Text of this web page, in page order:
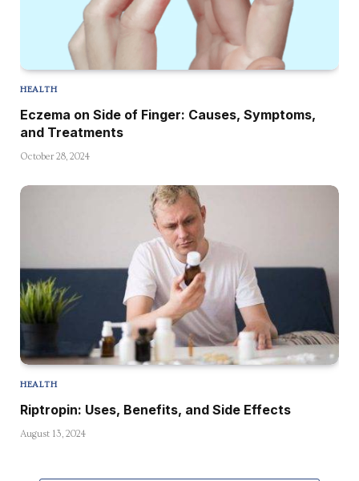
HEALTH
Eczema on Side of Finger: Causes, Symptoms,
and Treatments
October 28, 2024
HEALTH
Riptropin: Uses, Benefits, and Side Effects
August 13, 2024